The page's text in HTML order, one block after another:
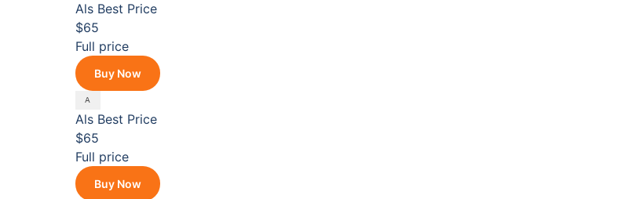
Als Best Price
$65
Full price
Buy Now
Als Best Price
$65
Full price
Buy Now